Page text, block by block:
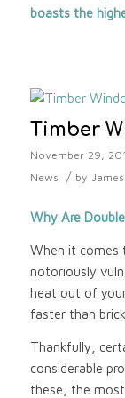
boasts the
Timber
November 29,
News
/ by
Why Are
When it comes
notoriously
heat out of
faster than
Thankfully,
considerable
these, the most